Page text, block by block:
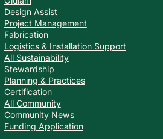
Design Assist
Project Management
Fabrication
Logistics & Installation Support
All Sustainability
Stewardship
Planning & Practices
Certification
All Community
Community News
Funding Application